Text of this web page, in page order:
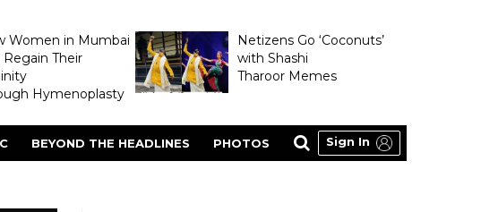
Women in Mumbai
Regain Their
Hymenoplasty
Netizens Go ‘Coconuts’
with Shashi
Tharoor Memes
BEYOND THE HEADLINES PHOTOS Sign In